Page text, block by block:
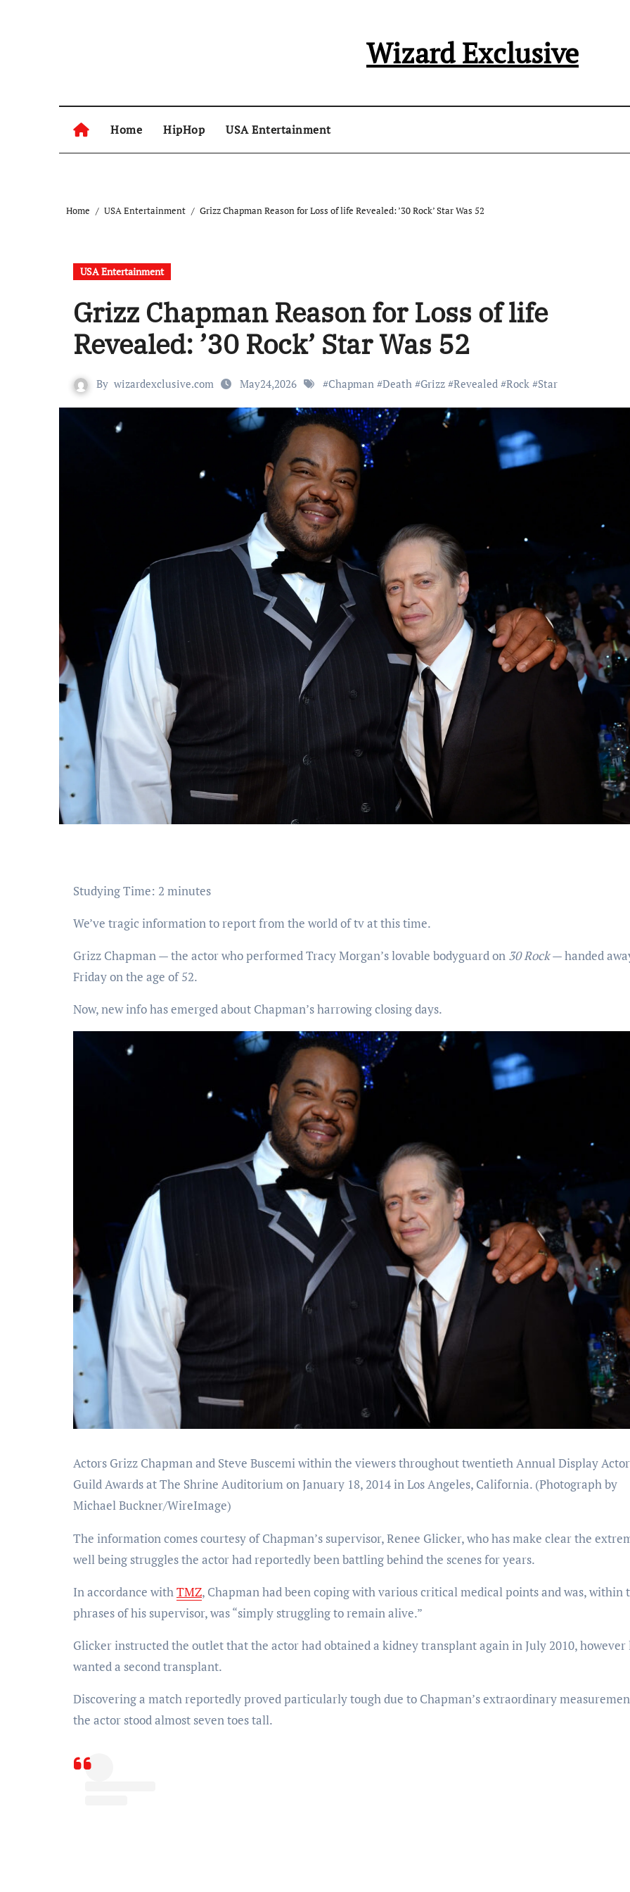
Wizard Exclusive
Home HipHop USA Entertainment
Home USA Entertainment Grizz Chapman Reason for Loss of life Revealed: ’30 Rock’ Star Was 52
USA Entertainment
Grizz Chapman Reason for Loss of life
Revealed: ’30 Rock’ Star Was 52
By wizardexclusive.com May24,2026 #Chapman #Death #Grizz #Revealed #Rock #Star
Studying Time: 2 minutes
We’ve tragic information to report from the world of tv at this time.
Grizz Chapman — the actor who performed Tracy Morgan’s lovable bodyguard on 30 Rock— handed
Friday on the age of 52.
Now, new info has emerged about Chapman’s harrowing closing days.
Actors Grizz Chapman and Steve Buscemi within the viewers throughout twentieth Annual Display
Guild Awards at The Shrine Auditorium on January 18, 2014 in Los Angeles, California. (Photograph by
Michael Buckner/WireImage)
The information comes courtesy of Chapman’s supervisor, Renee Glicker, who has make clear the
well being struggles the actor had reportedly been battling behind the scenes for years.
In accordance withTMZ, Chapman had been coping with various critical medical points and was, within
phrases of his supervisor, was “simply struggling to remain alive.”
Glicker instructed the outlet that the actor had obtained a kidney transplant again in July 2010,
wanted a second transplant.
Discovering a match reportedly proved particularly tough due to Chapman’s extraordinary
the actor stood almost seven toes tall.